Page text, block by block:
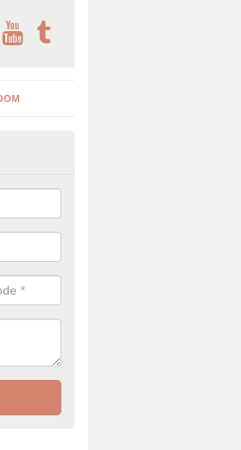
in
way to make a home improvement,
to a high standard.